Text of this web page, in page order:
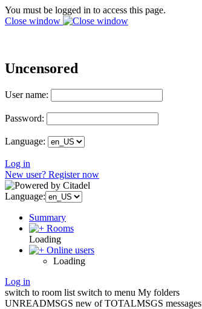
You must be logged in to access this page.
Close window
Uncensored
User name:
Password:
Language:
Log in
New user? Register now
Language:
Summary
Rooms
Loading
Online users
Loading
Log in
switch to room list switch to menu My folders
UNREADMSGS new of TOTALMSGS messages